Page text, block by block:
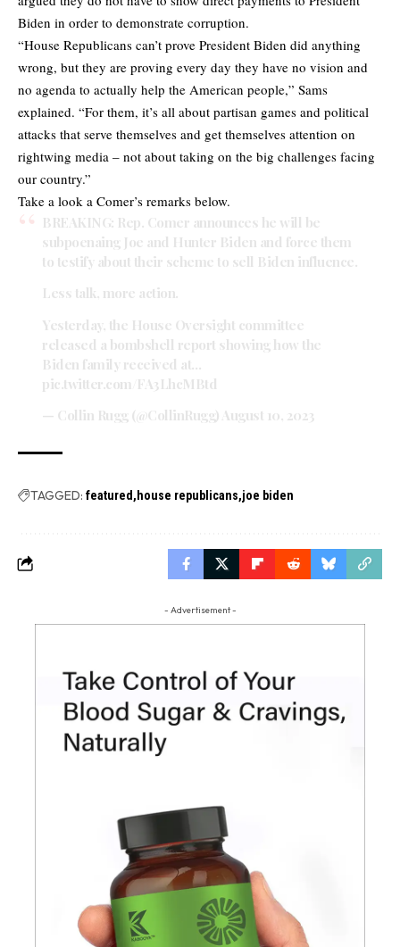
Biden in order to demonstrate corruption.
“House Republicans can’t prove President Biden did anything
wrong, but they are proving every day they have no vision and
no agenda to actually help the American people,” Sams
explained. “For them, it’s all about partisan games and political
attacks that serve themselves and get themselves attention on
rightwing media – not about taking on the big challenges facing
our country.”
Take a look a Comer’s remarks below.
BREAKING: Rep. Comer announces he will be
subpoenaing Joe and Hunter Biden and force them
to testify about their scheme to sell Biden influence.
Less talk, more action.
Yesterday, the House Oversight committee
released a bombshell report showing how the
Biden family received at…
pic.twitter.com/FA3LhcMBtd
— Collin Rugg (@CollinRugg) August 10, 2023
TAGGED: featured house republicans joe biden
- Advertisement -